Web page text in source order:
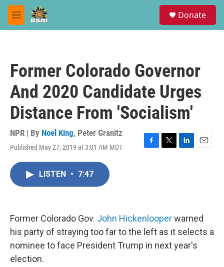
Skip to main content
M
e
Donate
Former Colorado Governor
And 2020 Candidate Urges
Distance From 'Socialism'
NPR | By Noel King, Peter Granitz
Published May 27, 2019 at 3:01 AM MDT
F
k
T
L
n
E
LISTEN • 7:47
Former Colorado Gov. John Hickenlooperwarned
his party of straying too far to the left as it selects a
nominee to face President Trump in next year's
election.